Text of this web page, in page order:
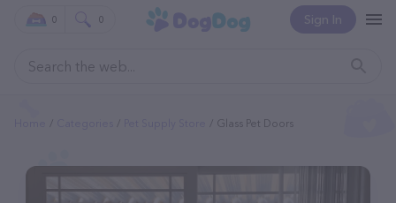
Sign In
0 0
Glass Pet Doors